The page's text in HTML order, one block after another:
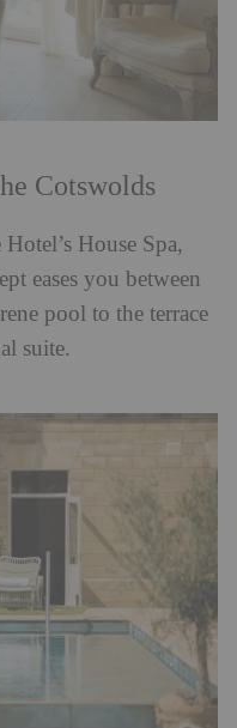
Cotswolds
House Spa,
eases you between
pool to the terrace
suite.